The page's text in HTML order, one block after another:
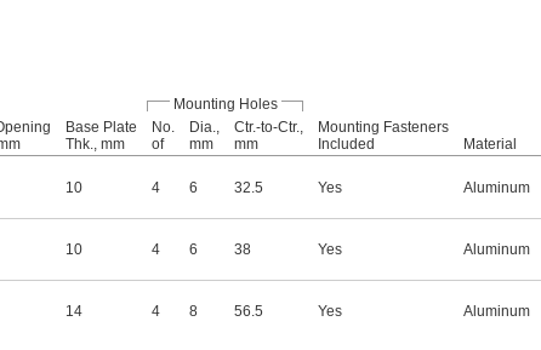
Mounting Holes
Base Plate
Thk., mm
No.
of
Dia.,
mm
Ctr.-to-Ctr.,
mm
Mounting Fasteners
Included
Material
10 4 6 32.5 Yes Aluminum
10 4 6 38 Yes Aluminum
14 4 8 56.5 Yes Aluminum